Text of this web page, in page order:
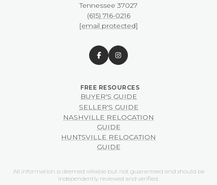
​​​​​​​Tennessee 37027
(615) 716-0216
[email protected]
BUYER'S GUIDE
SELLER'S GUIDE
NASHVILLE RELOCATION
GUIDE
HUNTSVILLE RELOCATION
GUIDE
All information is deemed reliable but not guaranteed and should be
independently reviewed and verified.